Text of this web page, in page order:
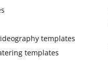
templates
templates